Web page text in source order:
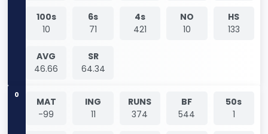
100s
10
6s
71
4s
421
NO
10
HS
133
AVG
46.66
SR
64.34
0
MAT
-99
ING
11
RUNS
374
BF
544
50s
1